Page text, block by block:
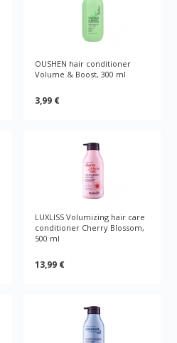
OUSHEN hair conditioner
Volume & Boost, 300 ml
3,99 €
LUXLISS Volumizing hair care
conditioner Cherry Blossom,
500 ml
13,99 €